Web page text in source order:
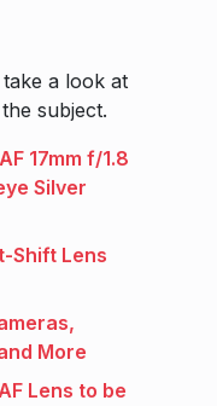
a look at
subject.
17mm f/1.8
Silver
Shift Lens
More
Lens to be